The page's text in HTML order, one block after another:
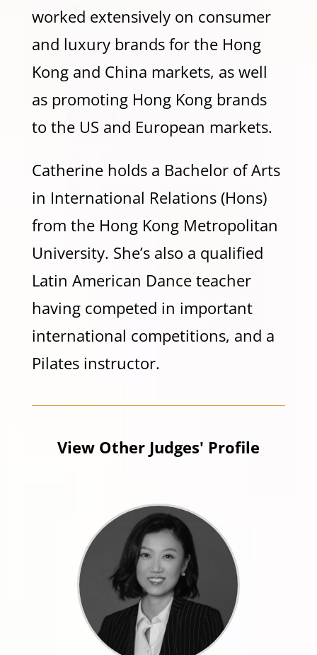
worked extensively on consumer
and luxury brands for the Hong
Kong and China markets, as well
as promoting Hong Kong brands
to the US and European markets.
Catherine holds a Bachelor of Arts
in International Relations (Hons)
from the Hong Kong Metropolitan
University. She’s also a qualified
Latin American Dance teacher
having competed in important
international competitions, and a
Pilates instructor.
View Other Judges' Profile